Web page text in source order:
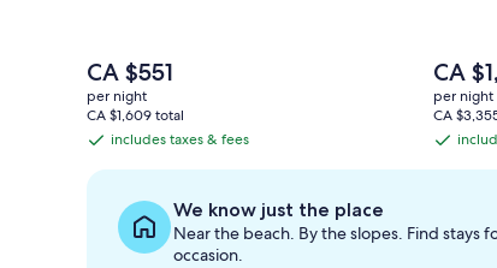
The
price
is
CA $551
CA $551
per night
CA $1,609 total
includes
taxes
fees
includes taxes & fees
The
price
is
CA
CA
per night
CA
taxes
fees
We know just the place
Near the beach. By the slopes. Find stays
occasion.